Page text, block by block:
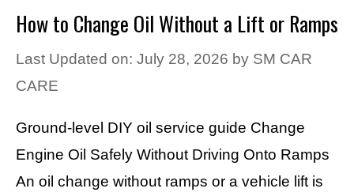
How to Change Oil Without a Lift or Ramps
Last Updated on: July 28, 2026 by SM CAR
CARE
Ground-level DIY oil service guide Change
Engine Oil Safely Without Driving Onto Ramps
An oil change without ramps or a vehicle lift is